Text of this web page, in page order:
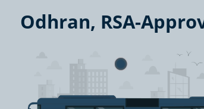
Odhran, RSA-